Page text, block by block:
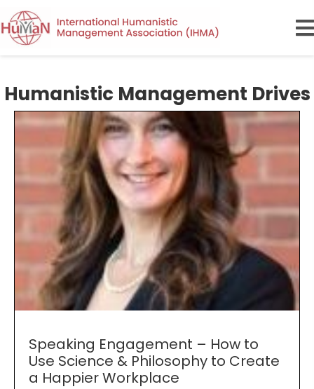
Humanistic Management Drives
Speaking Engagement – How to
Use Science & Philosophy to Create
a Happier Workplace